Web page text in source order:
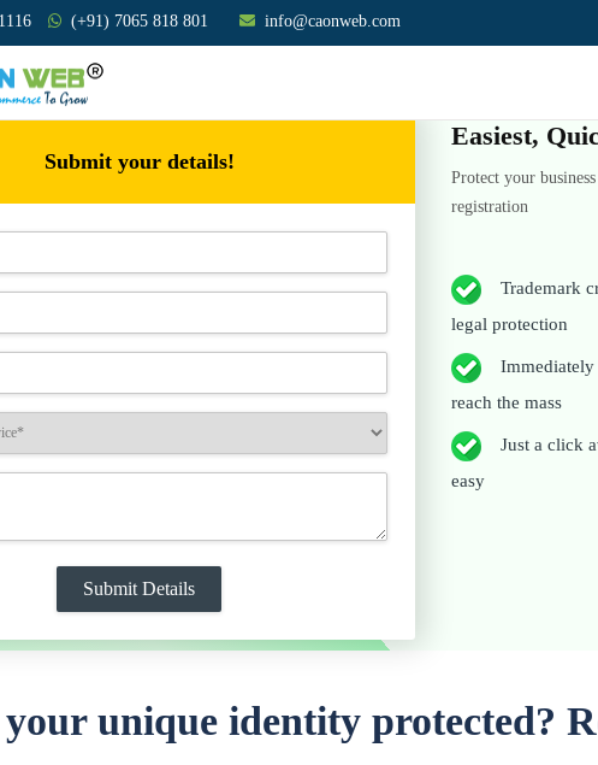
(+91) 7065 818 801 info@caonweb.com
Submit your details!
Easiest,
Protect your
registration
Trademark
legal protection
Immediately
reach the mass
Just a click
easy
unique identity protected?